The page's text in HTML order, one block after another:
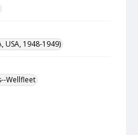
USA, 1948-1949)
Wellfleet